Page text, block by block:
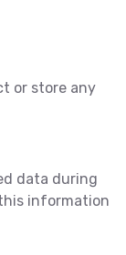
or store any
data during
information